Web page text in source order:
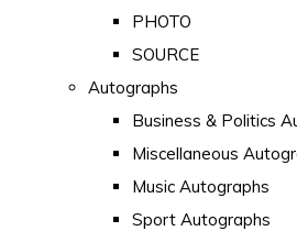
PHOTO
SOURCE
Autographs
Business & Politics
Miscellaneous
Music Autographs
Sport Autographs